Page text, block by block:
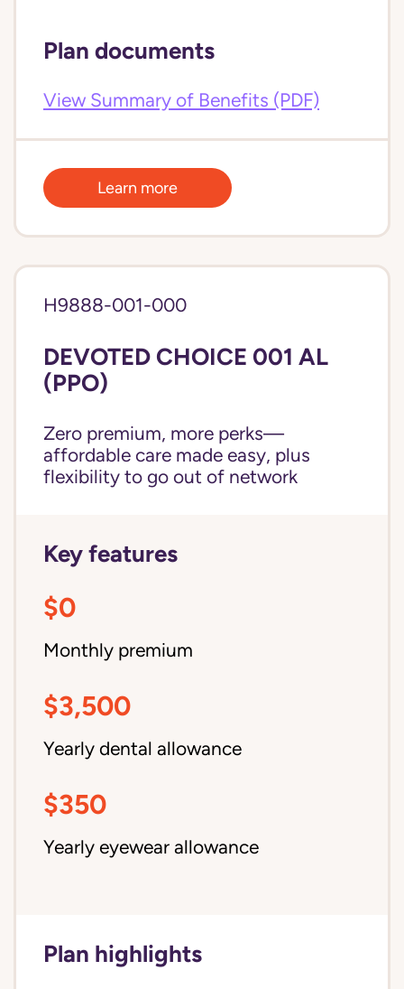
Plan documents
View Summary of Benefits (PDF)
Learn more
H9888-001-000
DEVOTED CHOICE 001 AL
(PPO)
Zero premium, more perks—
affordable care made easy, plus
flexibility to go out of network
Key features
$0
Monthly premium
$3,500
Yearly dental allowance
$350
Yearly eyewear allowance
Plan highlights